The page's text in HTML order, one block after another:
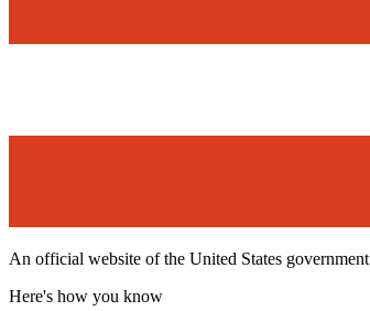
An official website of the United States government
Here's how you know